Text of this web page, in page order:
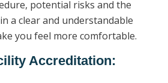
potential risks and the
a clear and understandable
you feel more comfortable.
Accreditation: